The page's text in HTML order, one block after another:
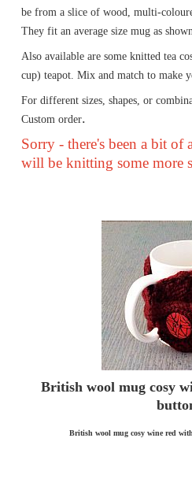
be from a slice of wood, multi-
They fit an average size mug as shown.
Also available are some knitted tea
cup) teapot. Mix and match to make
For different sizes, shapes, or
Custom order.
Sorry - there's been a bit of
will be knitting some more
British wool mug cosy
British wool mug cosy wine red